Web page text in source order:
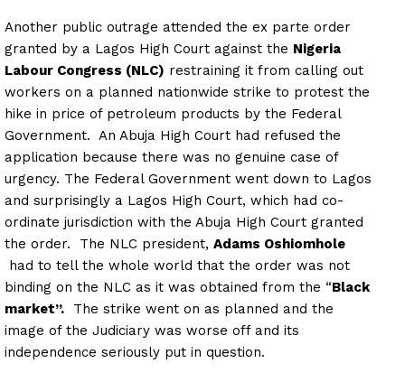
Another public outrage attended the ex parte order
granted by a Lagos High Court against the Nigeria
Labour Congress (NLC) restraining it from calling out
workers on a planned nationwide strike to protest the
hike in price of petroleum products by the Federal
Government. An Abuja High Court had refused the
application because there was no genuine case of
urgency. The Federal Government went down to Lagos
and surprisingly a Lagos High Court, which had co-
ordinate jurisdiction with the Abuja High Court granted
the order. The NLC president, Adams Oshiomhole
had to tell the whole world that the order was not
binding on the NLC as it was obtained from the “Black
market”. The strike went on as planned and the
image of the Judiciary was worse off and its
independence seriously put in question.